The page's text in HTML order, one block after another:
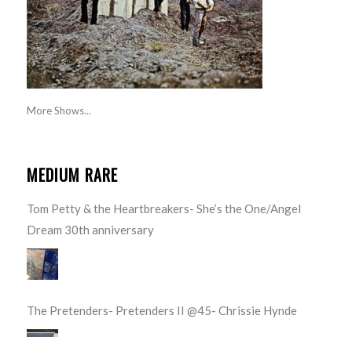
More Shows...
MEDIUM RARE
Tom Petty & the Heartbreakers- She’s the One/Angel
Dream 30th anniversary
The Pretenders- Pretenders II @45- Chrissie Hynde